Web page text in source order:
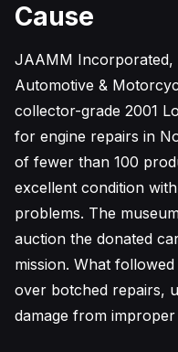
Cause
JAAMM Incorporated,
Automotive &
collector-grade 2001
for engine repairs in
of fewer than 100
excellent condition
problems. The
auction the donated
mission. What
over botched repairs,
damage from improper